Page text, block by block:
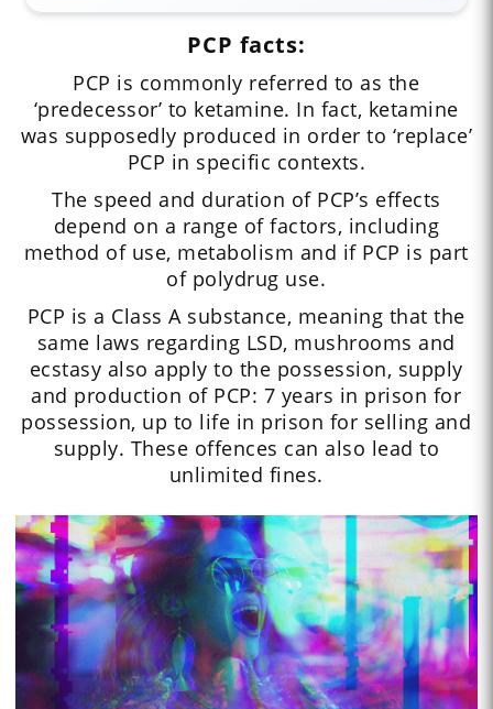
PCP facts:
PCP is commonly referred to as the
‘predecessor’ to ketamine. In fact, ketamine
was supposedly produced in order to ‘replace’
PCP in specific contexts.
The speed and duration of PCP’s effects
depend on a range of factors, including
method of use, metabolism and if PCP is part
of polydrug use.
PCP is a Class A substance, meaning that the
same laws regarding LSD, mushrooms and
ecstasy also apply to the possession, supply
and production of PCP: 7 years in prison for
possession, up to life in prison for selling and
supply. These offences can also lead to
unlimited fines.